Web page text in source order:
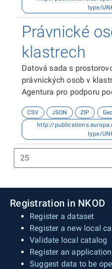
type/
Právnické
klastrech
Datová sada s
právnických osob v
Agentura pro podporu
CSV JSON ZIP
http://
type/
Registration in NKOD
Register a dataset
Register a new local
Validate local catalog
Register an
Suggest data to be